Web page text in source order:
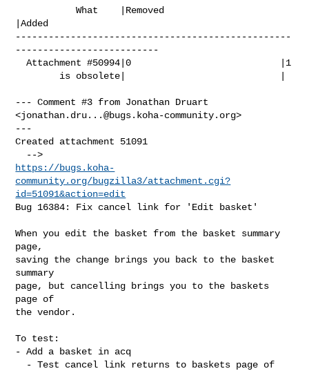
           What    |Removed
|Added
--------------------------------------------------
--------------------------
  Attachment #50994|0                           |1
--- Comment #3 from Jonathan Druart
<jonathan.dru...@bugs.koha-community.org>
---
Created attachment 51091
https://bugs.koha-
community.org/bugzilla3/attachment.cgi?
id=51091&action=edit
Bug 16384: Fix cancel link for 'Edit basket'
When you edit the basket from the basket summary
page,
saving the change brings you back to the basket
summary
page, but cancelling brings you to the baskets
page of
the vendor.
To test:
- Add a basket in acq